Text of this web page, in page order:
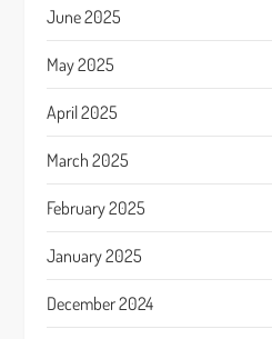
June 2025
May 2025
April 2025
March 2025
February 2025
January 2025
December 2024